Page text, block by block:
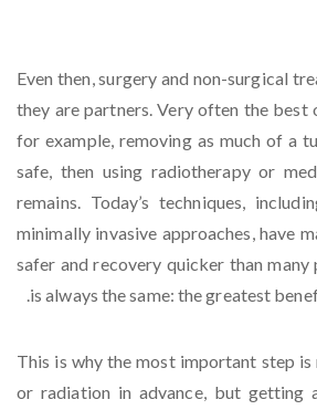
Even then, surgery and non-surgical
they are partners. Very often the best
— for example, removing as much of a
safe, then using radiotherapy or
remains. Today’s techniques,
minimally invasive approaches, have
safer and recovery quicker than many
is always the same: the greatest
This is why the most important step
or radiation in advance, but getting